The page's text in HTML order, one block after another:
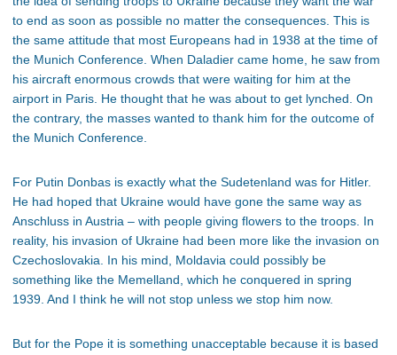
to end as soon as possible no matter the consequences. This is
the same attitude that most Europeans had in 1938 at the time of
the Munich Conference. When Daladier came home, he saw from
his aircraft enormous crowds that were waiting for him at the
airport in Paris. He thought that he was about to get lynched. On
the contrary, the masses wanted to thank him for the outcome of
the Munich Conference.
For Putin Donbas is exactly what the Sudetenland was for Hitler.
He had hoped that Ukraine would have gone the same way as
Anschluss in Austria – with people giving flowers to the troops. In
reality, his invasion of Ukraine had been more like the invasion on
Czechoslovakia. In his mind, Moldavia could possibly be
something like the Memelland, which he conquered in spring
1939. And I think he will not stop unless we stop him now.
But for the Pope it is something unacceptable because it is based